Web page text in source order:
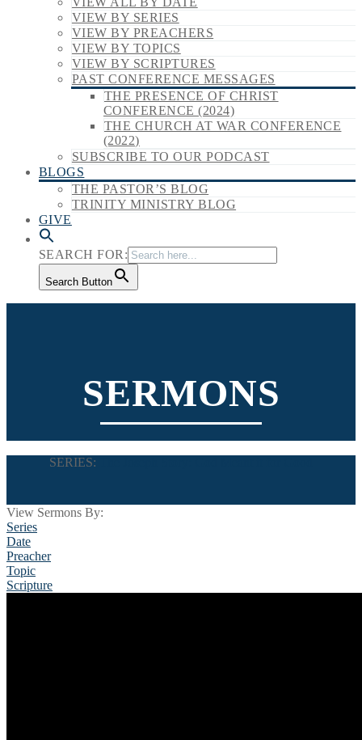
VIEW BY SERIES
VIEW BY PREACHERS
VIEW BY TOPICS
VIEW BY SCRIPTURES
PAST CONFERENCE MESSAGES
THE PRESENCE OF CHRIST
CONFERENCE (2024)
THE CHURCH AT WAR CONFERENCE
(2022)
SUBSCRIBE TO OUR PODCAST
BLOGS
THE PASTOR’S BLOG
TRINITY MINISTRY BLOG
GIVE
SEARCH FOR:
Search Button
SERMONS
SERIES:
View Sermons By:
Series
Date
Preacher
Topic
Scripture